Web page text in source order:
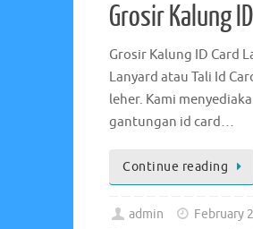
Grosir Kalung
Grosir Kalung ID Card
Lanyard atau Tali Id
leher. Kami
gantungan id card…
Continue reading
admin February